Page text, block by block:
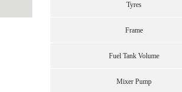
Tyres
Frame
Fuel Tank Volume
Mixer Pump